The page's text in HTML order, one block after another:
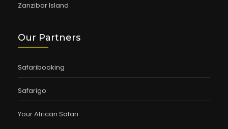
Zanzibar Island
Our Partners
Safaribooking
Safarigo
Your African Safari